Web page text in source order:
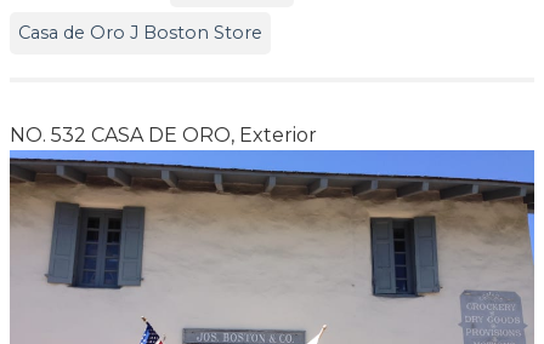
Casa de Oro J Boston Store
NO. 532 CASA DE ORO, Exterior